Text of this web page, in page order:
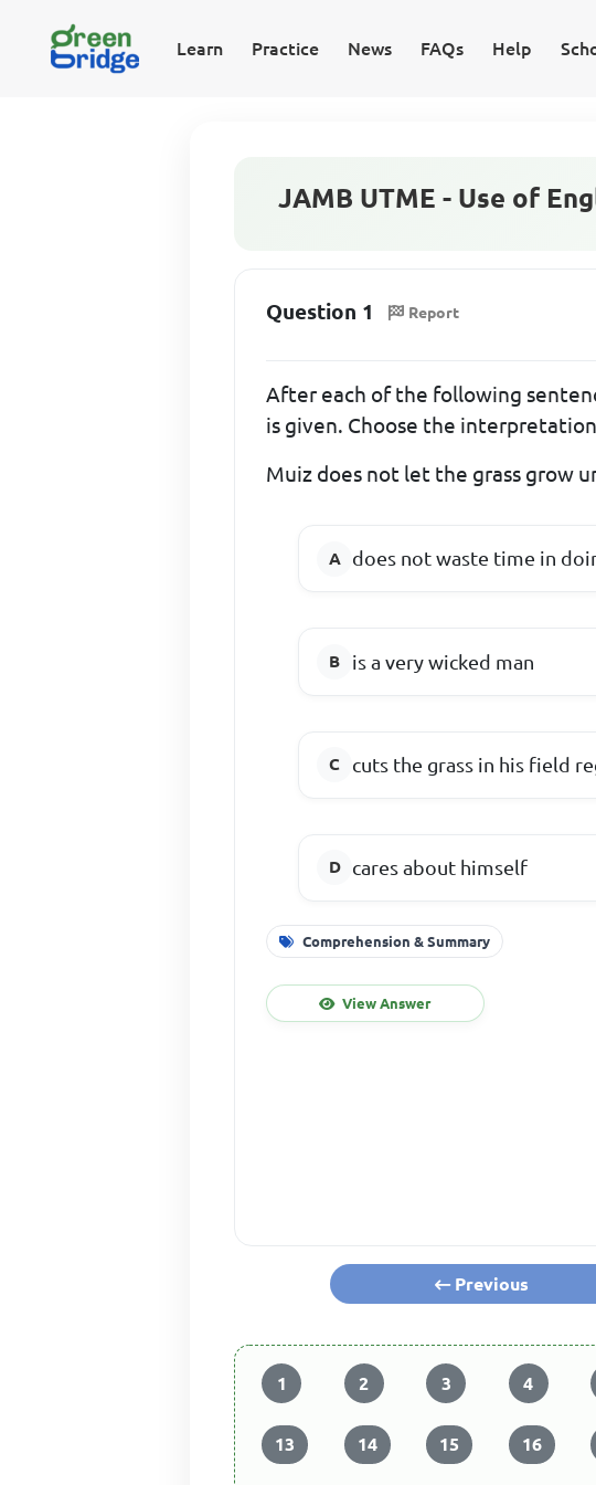
Learn Practice News FAQs Help
JAMB UTME - Use of
Question 1 Report
After each of the following
is given. Choose the
Muiz does not let the grass grow
does not waste time in
is a very wicked man
cuts the grass in his field
cares about himself
Comprehension & Summary
View Answer
Previous
1 2 3 4
13 14 15 16